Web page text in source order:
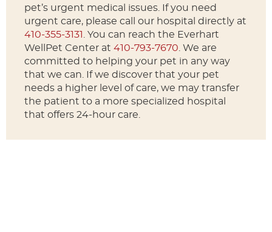
pet’s urgent medical issues. If you need
urgent care, please call our hospital directly at
410-355-3131
. You can reach the Everhart
WellPet Center at 410-793-7670 . We are
committed to helping your pet in any way
that we can. If we discover that your pet
needs a higher level of care, we may transfer
the patient to a more specialized hospital
that offers 24-hour care.